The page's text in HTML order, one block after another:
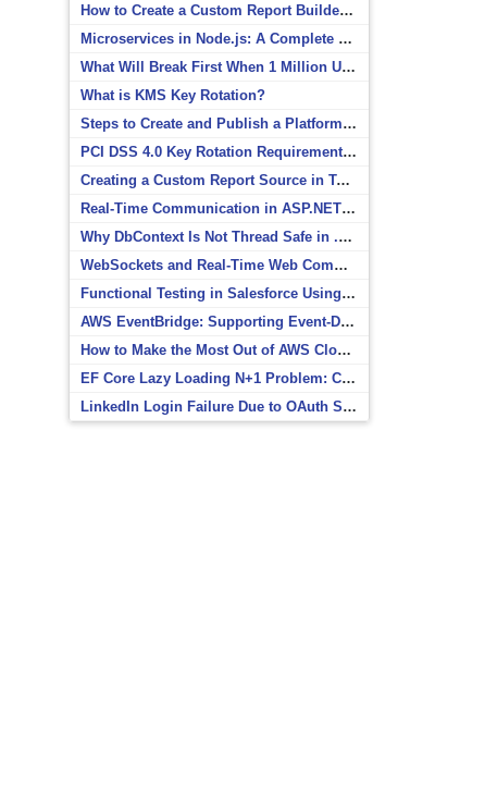
How to Create a Custom Report Builder Source in Totara
Microservices in Node.js: A Complete Beginner’s Guide
What Will Break First When 1 Million Users Arrive?
What is KMS Key Rotation?
Steps to Create and Publish a Platform Event in Salesforce
PCI DSS 4.0 Key Rotation Requirements Explained
Creating a Custom Report Source in Totara
Real-Time Communication in ASP.NET Core with SignalR
Why DbContext Is Not Thread Safe in .NET and How to Fix It
WebSockets and Real-Time Web Communication
Functional Testing in Salesforce Using Postman
AWS EventBridge: Supporting Event-Driven Architectures
How to Make the Most Out of AWS CloudWatch
EF Core Lazy Loading N+1 Problem: Causes and Solutions
LinkedIn Login Failure Due to OAuth Scope Mismatch